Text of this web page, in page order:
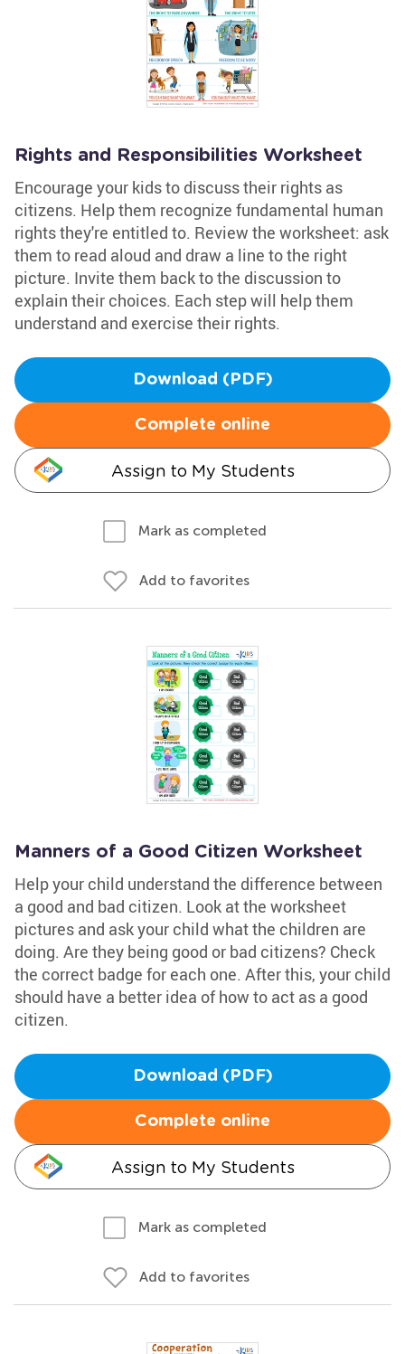
Rights and Responsibilities Worksheet
Encourage your kids to discuss their rights as
citizens. Help them recognize fundamental human
rights they're entitled to. Review the worksheet: ask
them to read aloud and draw a line to the right
picture. Invite them back to the discussion to
explain their choices. Each step will help them
understand and exercise their rights.
Download (PDF)
Complete online
Assign to My Students
Mark as completed
Add to favorites
Manners of a Good Citizen Worksheet
Help your child understand the difference between
a good and bad citizen. Look at the worksheet
pictures and ask your child what the children are
doing. Are they being good or bad citizens? Check
the correct badge for each one. After this, your child
should have a better idea of how to act as a good
citizen.
Download (PDF)
Complete online
Assign to My Students
Mark as completed
Add to favorites